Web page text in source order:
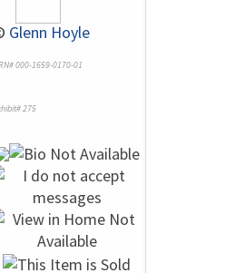
Glenn Hoyle
000-1659-0170-01
275